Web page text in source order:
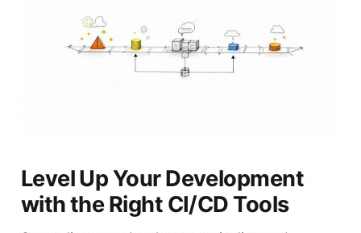
Level Up Your Development
with the Right CI/CD Tools